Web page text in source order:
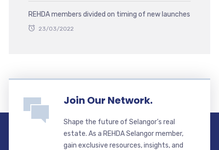
REHDA members divided on timing of new launches
23/03/2022
Join Our Network.
Shape the future of Selangor’s real
estate. As a REHDA Selangor member,
gain exclusive resources, insights, and